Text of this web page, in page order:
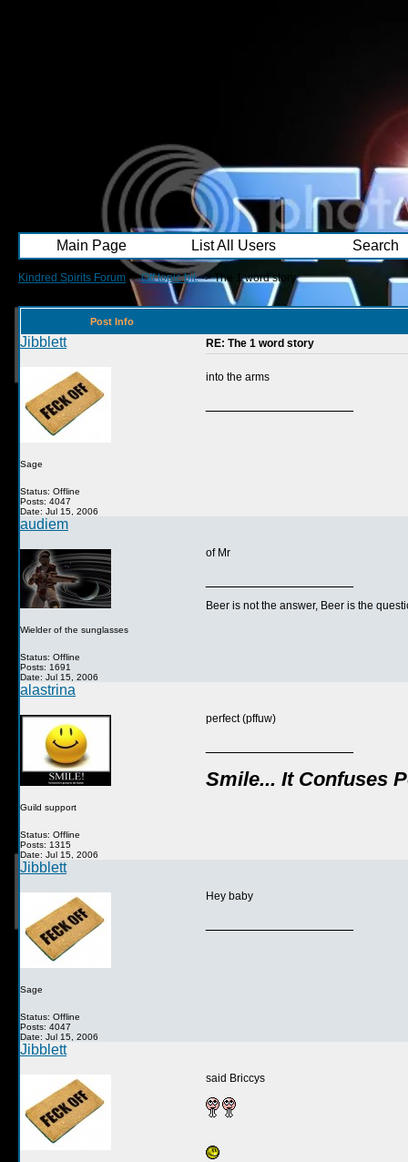
Main Page List All Users Search
Kindred Spirits Forum ->Off topic bit.->The 1 word story
Post Info
Jibblett
Sage
Status: Offline
Posts: 4047
Date: Jul 15, 2006
RE: The 1 word story
into the arms
audiem
Wielder of the sunglasses
Status: Offline
Posts: 1691
Date: Jul 15, 2006
of Mr
Beer is not the answer, Beer is the
alastrina
Guild support
Status: Offline
Posts: 1315
Date: Jul 15, 2006
perfect (pffuw)
Smile... It Confuses
Jibblett
Sage
Status: Offline
Posts: 4047
Date: Jul 15, 2006
Hey baby
Jibblett
said Briccys